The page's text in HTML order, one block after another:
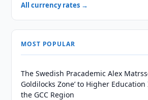
All currency rates →
MOST POPULAR
The Swedish Pracademic Alex
Goldilocks Zone’ to Higher
the GCC Region